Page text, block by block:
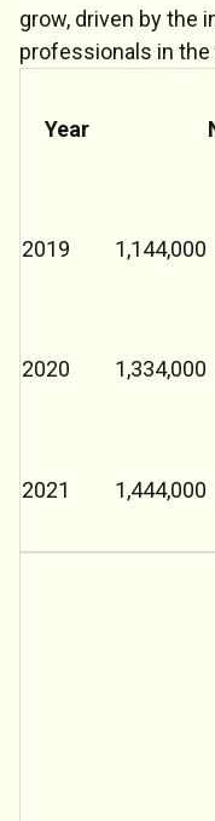
grow, driven by the
professionals in
Year
2019 1,144,000
2020 1,334,000
2021 1,444,000